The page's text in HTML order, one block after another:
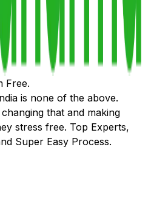
Free.
is none of the above.
that and making
stress free. Top Experts,
Super Easy Process.